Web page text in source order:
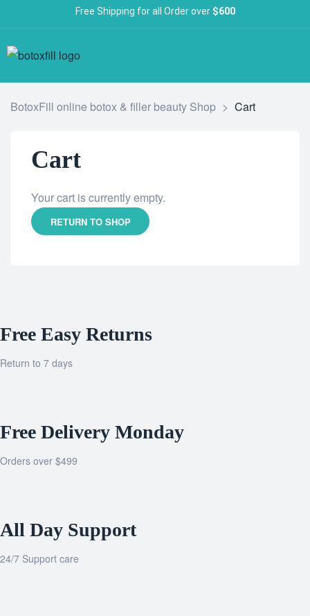
Free Shipping for all Order over $600
BotoxFill online botox & filler beauty Shop > Cart
Cart
Your cart is currently empty.
RETURN TO SHOP
Free Easy Returns
Return to 7 days
Free Delivery Monday
Orders over $499
All Day Support
24/7 Support care